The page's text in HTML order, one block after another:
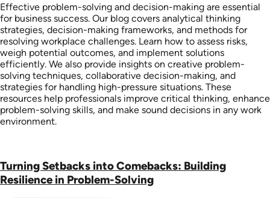
Effective problem-solving and decision-making are essential
for business success. Our blog covers analytical thinking
strategies, decision-making frameworks, and methods for
resolving workplace challenges. Learn how to assess risks,
weigh potential outcomes, and implement solutions
efficiently. We also provide insights on creative problem-
solving techniques, collaborative decision-making, and
strategies for handling high-pressure situations. These
resources help professionals improve critical thinking, enhance
problem-solving skills, and make sound decisions in any work
environment.
Turning Setbacks into Comebacks: Building
Resilience in Problem-Solving